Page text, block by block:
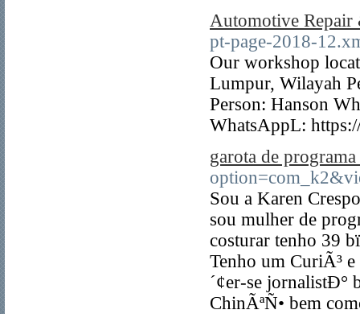
Automotive Repair
pt-page-2018-
Our workshop
Lumpur, Wilayah
Person: Hanson
WhatsAppL:
garota de
Sou a Karen
sou mulher de
costurar tenho 39
Tenho um CuriÃ³
´¢er-se jornalistÐ°
ChinÃªÑ• bem